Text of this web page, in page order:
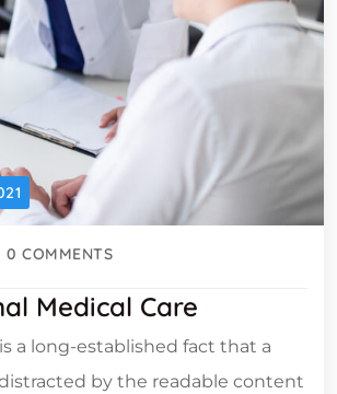
0 COMMENTS
Medical Care
a long-established fact that a
by the readable content